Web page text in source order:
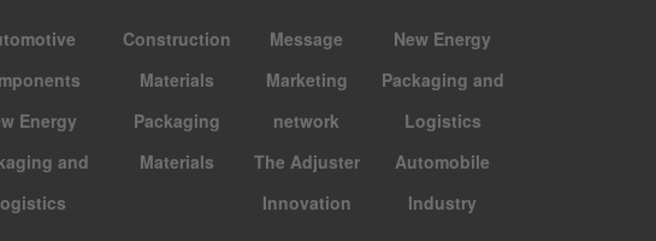
Energy
and
Construction
Materials
Packaging
Materials
Message
Marketing
network
The Adjuster
Innovation
New Energy
Packaging and
Logistics
Automobile
Industry